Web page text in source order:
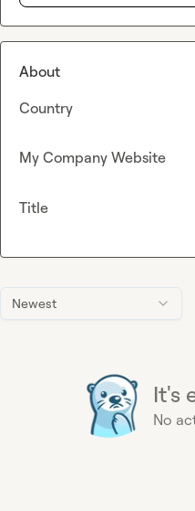
Newest
It's
No
About
Country
My Company Website
Title